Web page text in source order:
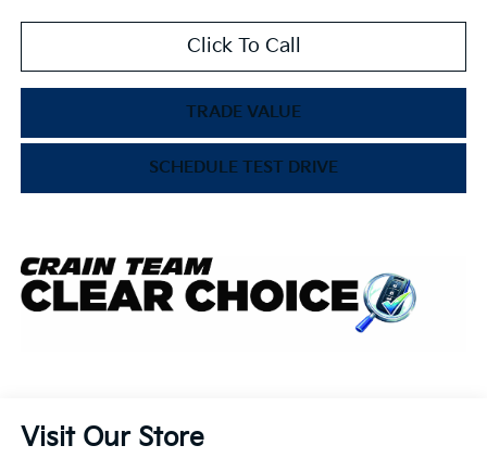
Click To Call
TRADE VALUE
SCHEDULE TEST DRIVE
Visit Our Store